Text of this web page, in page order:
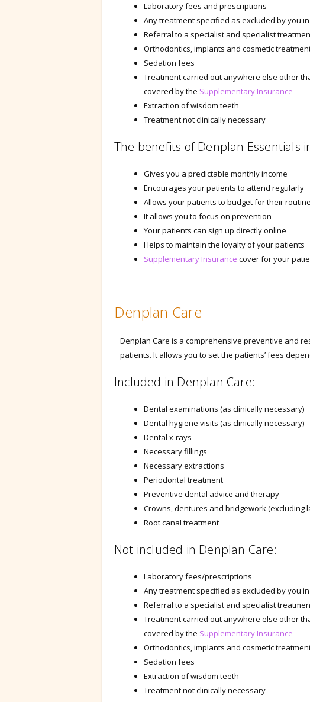
Laboratory fees and prescriptions
Any treatment specified as excluded by you
Referral to a specialist and specialist
Orthodontics, implants and cosmetic
Sedation fees
Treatment carried out anywhere else other
covered by the Supplementary Insurance
Extraction of wisdom teeth
Treatment not clinically necessary
The benefits of Denplan Essentials
Gives you a predictable monthly income
Encourages your patients to attend regularly
Allows your patients to budget for their
It allows you to focus on prevention
Your patients can sign up directly online
Helps to maintain the loyalty of your patients
Supplementary Insurance cover for your
Denplan Care
Denplan Care is a comprehensive preventive and
patients. It allows you to set the patients’ fees
Included in Denplan Care:
Dental examinations (as clinically necessary)
Dental hygiene visits (as clinically necessary)
Dental x-rays
Necessary fillings
Necessary extractions
Periodontal treatment
Preventive dental advice and therapy
Crowns, dentures and bridgework (excluding
Root canal treatment
Not included in Denplan Care:
Laboratory fees/prescriptions
Any treatment specified as excluded by you
Referral to a specialist and specialist
Treatment carried out anywhere else other
covered by the Supplementary Insurance
Orthodontics, implants and cosmetic
Sedation fees
Extraction of wisdom teeth
Treatment not clinically necessary